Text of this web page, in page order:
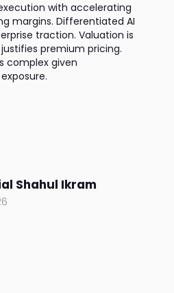
with accelerating
margins. Differentiated AI
traction. Valuation is
premium pricing.
complex given
Shahul Ikram